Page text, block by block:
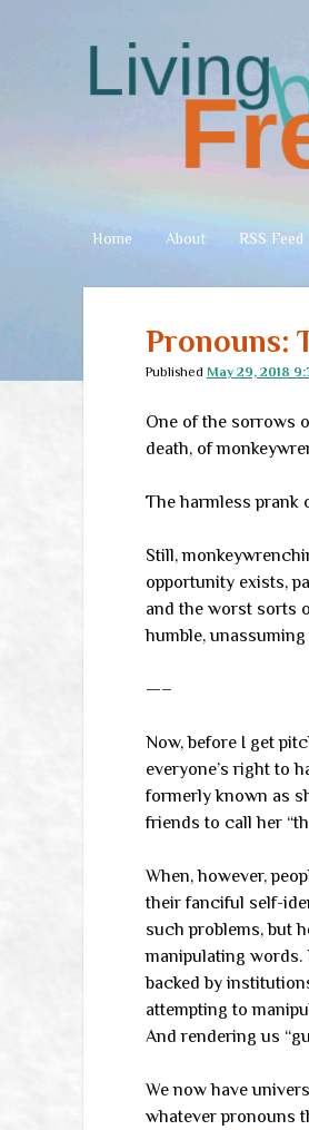
Living
Freedom
Home About RSS Feed
Pronouns:
Published May 29, 2018
One of the sorrows
death, of
The harmless prank
Still,
opportunity exists,
and the worst sorts
humble,
—–
Now, before I get
everyone’s right to
formerly known as
friends to call her
When, however,
their fanciful self-
such problems, but
manipulating words.
backed by
attempting to
And rendering us
We now have
whatever pronouns